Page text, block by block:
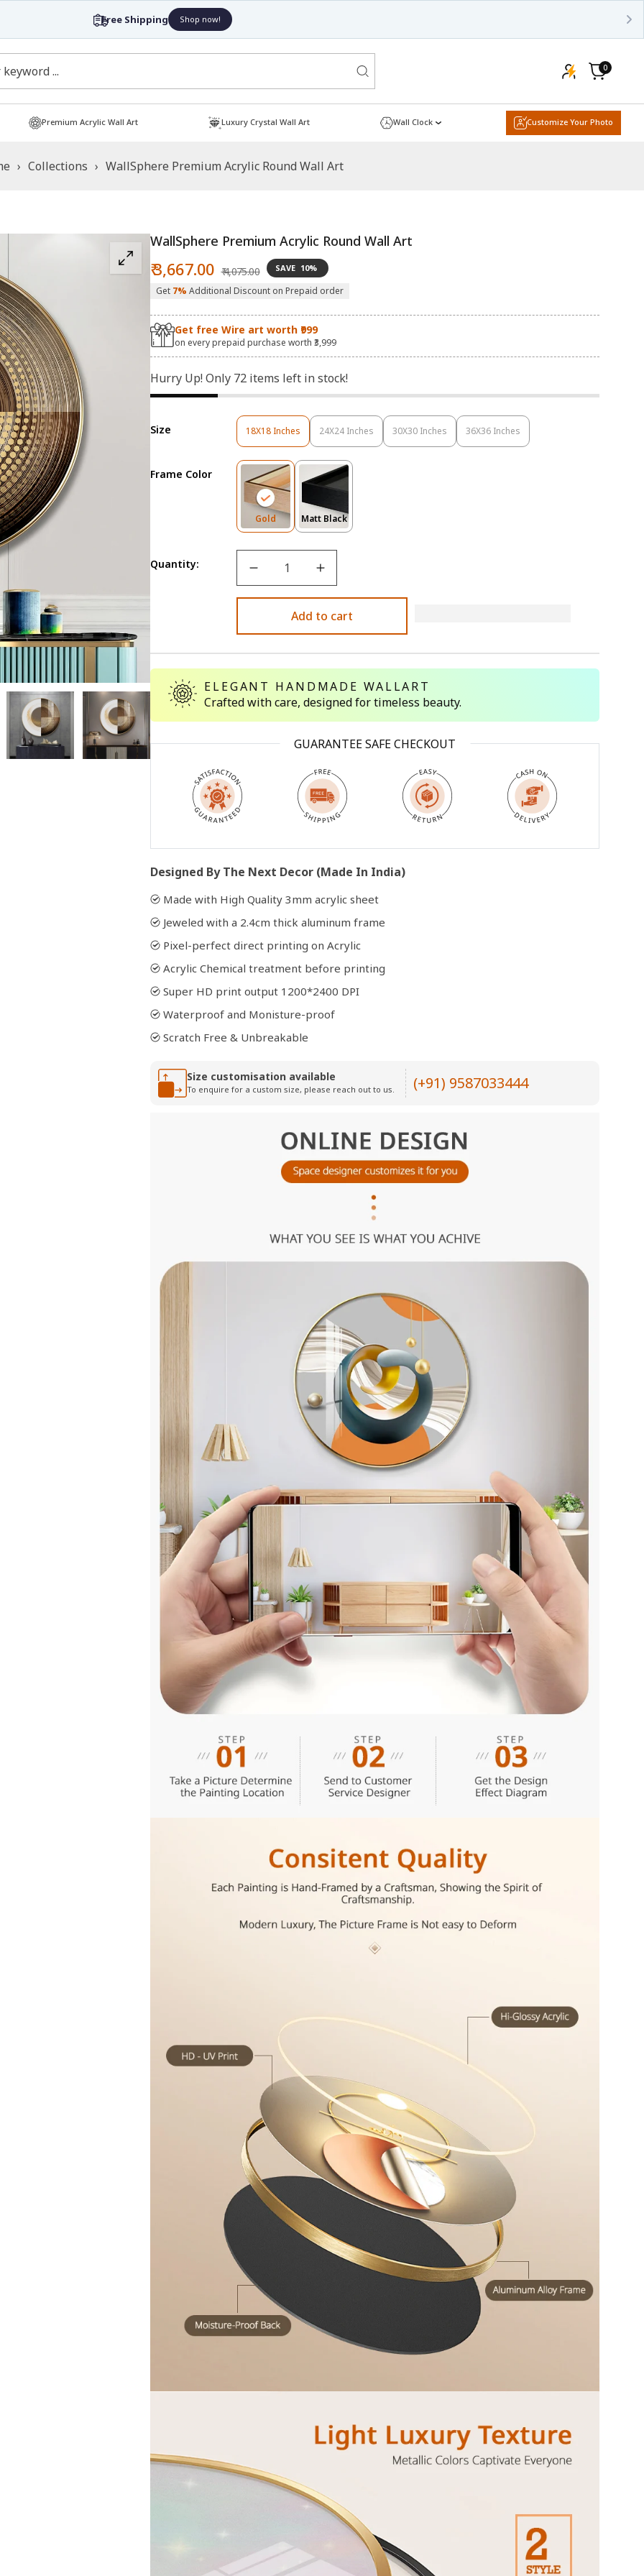
Free Shipping Shop now!
0
0
items
Premium Acrylic Wall Art Luxury Crystal Wall Art Wall Clock Customize Your Photo
› Collections › WallSphere Premium Acrylic Round Wall Art
Open
media
modal
modal
WallSphere Premium Acrylic Round Wall Art
price
₹ 3,667.00 price
₹ 4,075.00 SAVE 10%
Get 7% Additional Discount on Prepaid order
Get free Wire art worth ₹999
on every prepaid purchase worth ₹3,999
Hurry Up! Only 72 items left in stock!
Size 18X18 Inches
Variant
Sold
Out
Or
Unavailable
24X24 Inches
Variant
Sold
Out
Or
Unavailable
30X30 Inches
Variant
Sold
36X36 Inches
Variant
Sold
Frame Color
GoldVariant
Sold
Unavailable
Matt BlackVariant
Sold
Quantity:
Add to cart
ELEGANT HANDMADE WALLART
Crafted with care, designed for timeless beauty.
GUARANTEE SAFE CHECKOUT
Designed By The Next Decor (Made In India)
Made with High Quality 3mm acrylic sheet
Jeweled with a 2.4cm thick aluminum frame
Pixel-perfect direct printing on Acrylic
Acrylic Chemical treatment before printing
Super HD print output 1200*2400 DPI
Waterproof and Monisture-proof
Scratch Free & Unbreakable
Size customisation available
To enquire for a custom size, please reach out to us. (+91) 9587033444